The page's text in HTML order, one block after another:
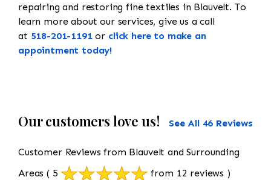
repairing and restoring fine textiles in Blauvelt. To
learn more about our services, give us a call
at 518-201-1191or click here to make an
appointment today!
Our customers love us! See All 46 Reviews
Customer Reviews from Blauvelt and Surrounding
Areas ( 5 from 12 reviews )